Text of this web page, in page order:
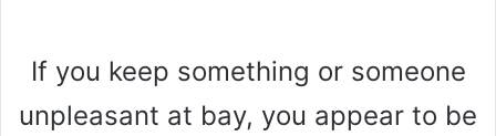
If you keep something or someone
unpleasant at bay, you appear to be